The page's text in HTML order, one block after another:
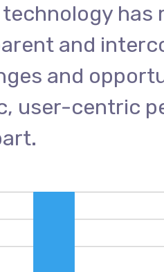
has
and
and
user-centric